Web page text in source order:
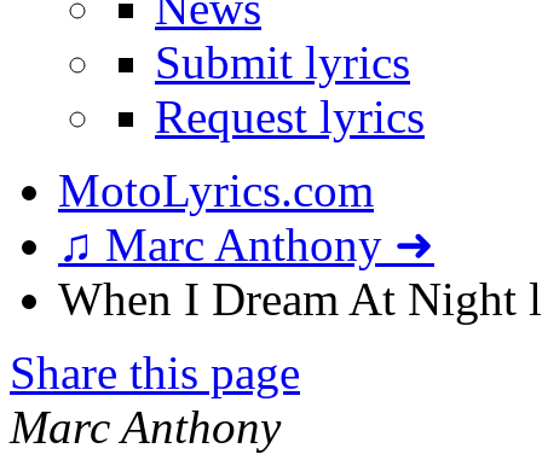
Submit lyrics
Request lyrics
MotoLyrics.com
♫ Marc Anthony ➜
When I Dream At Night
Share this page
Marc Anthony